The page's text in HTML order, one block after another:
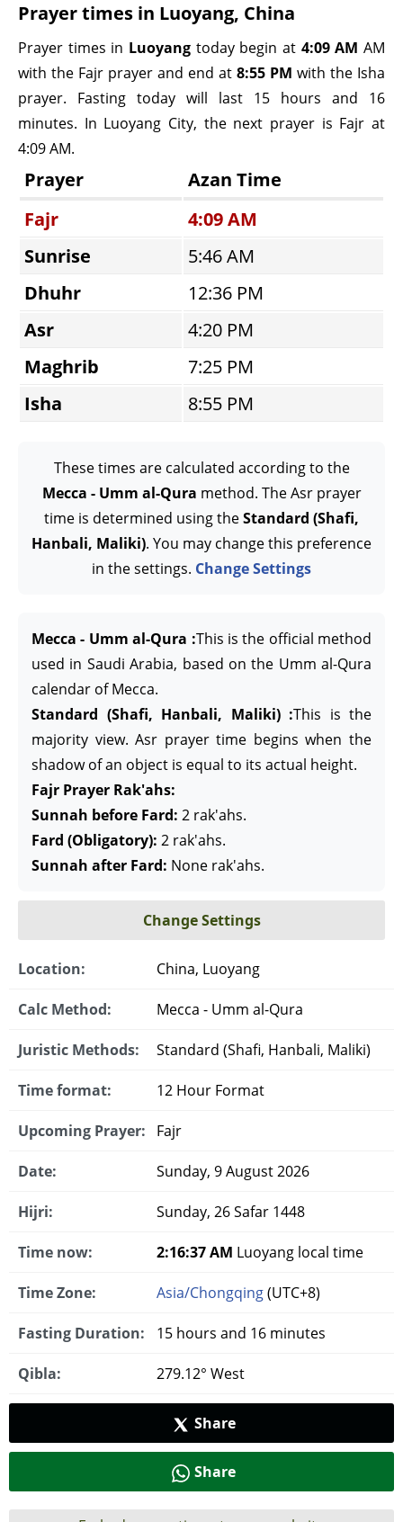
Prayer times in Luoyang, China
Prayer times in Luoyang today begin at 4:09 AM AM
with the Fajr prayer and end at 8:55 PM with the Isha
prayer. Fasting today will last 15 hours and 16
minutes. In Luoyang City, the next prayer is Fajr at
4:09 AM.
Prayer
Azan Time
Fajr
4:09 AM
Sunrise
5:46 AM
Dhuhr
12:36 PM
Asr
4:20 PM
Maghrib
7:25 PM
Isha
8:55 PM
These times are calculated according to the
Mecca - Umm al-Qura method. The Asr prayer
time is determined using theStandard (Shafi,
Hanbali, Maliki). You may change this preference
in the settings. Change Settings
Mecca - Umm al-Qura :This is the official method
used in Saudi Arabia, based on the Umm al-Qura
calendar of Mecca.
Standard (Shafi, Hanbali, Maliki) :This is the
majority view. Asr prayer time begins when the
shadow of an object is equal to its actual height.
Fajr Prayer Rak'ahs:
Sunnah before Fard: 2 rak'ahs.
Fard (Obligatory): 2 rak'ahs.
Sunnah after Fard: None rak'ahs.
Change Settings
Location: China, Luoyang
Calc Method: Mecca - Umm al-Qura
Juristic Methods: Standard (Shafi, Hanbali, Maliki)
Time format: 12 Hour Format
Upcoming Prayer: Fajr
Date: Sunday, 9 August 2026
Hijri: Sunday, 26 Safar 1448
Time now: 2:16:38 AM Luoyang local time
Time Zone: Asia/Chongqing(UTC+8)
Fasting Duration: 15 hours and 16 minutes
Qibla: 279.12° West
Share
Share